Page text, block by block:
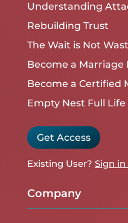
Understanding
Rebuilding Trust
The Wait is Not
Become a Marriage
Become a Certified
Empty Nest Full Life
Get Access
Existing User? Sign in
Company